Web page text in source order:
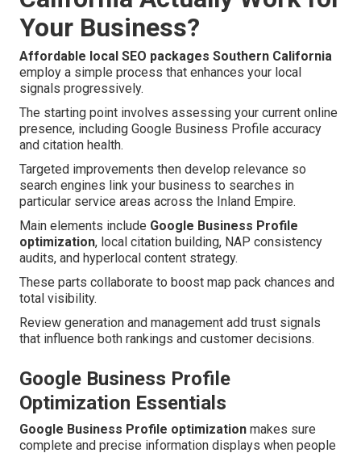
Your Business?
Affordable local SEO packages Southern California
employ a simple process that enhances your local
signals progressively.
The starting point involves assessing your current online
presence, including Google Business Profile accuracy
and citation health.
Targeted improvements then develop relevance so
search engines link your business to searches in
particular service areas across the Inland Empire.
Main elements include Google Business Profile
optimization, local citation building, NAP consistency
audits, and hyperlocal content strategy.
These parts collaborate to boost map pack chances and
total visibility.
Review generation and management add trust signals
that influence both rankings and customer decisions.
Google Business Profile
Optimization Essentials
Google Business Profile optimization makes sure
complete and precise information displays when people